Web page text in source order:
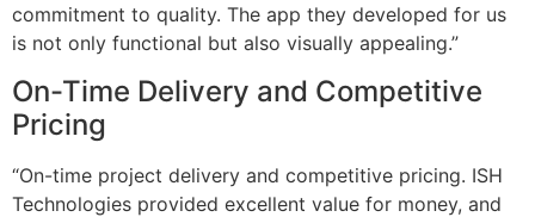
commitment to quality. The app they developed for us
is not only functional but also visually appealing.”
On-Time Delivery and Competitive
Pricing
“On-time project delivery and competitive pricing. ISH
Technologies provided excellent value for money, and